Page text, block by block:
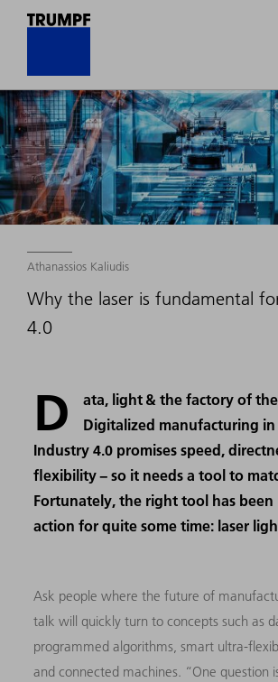
Athanassios Kaliudis
Why the laser is fundamental
4.0
D
ata, light & the factory of
Digitalized manufacturing
Industry 4.0 promises speed,
flexibility − so it needs a tool to
Fortunately, the right tool has
action for quite some time: laser
Ask people where the future of
talk will quickly turn to concepts such as
programmed algorithms, smart ultra-
and connected machines. “One question